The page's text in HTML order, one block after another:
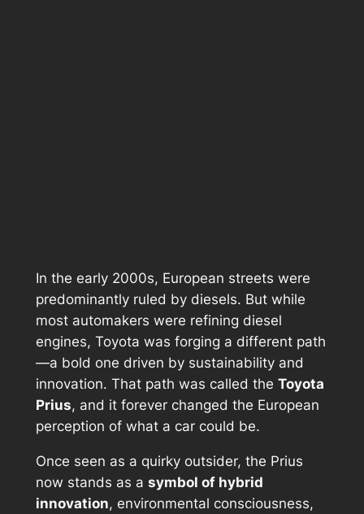
In the early 2000s, European streets were
predominantly ruled by diesels. But while
most automakers were refining diesel
engines, Toyota was forging a different path
—a bold one driven by sustainability and
innovation. That path was called the Toyota
Prius, and it forever changed the European
perception of what a car could be.
Once seen as a quirky outsider, the Prius
now stands as a symbol of hybrid
innovation, environmental consciousness,